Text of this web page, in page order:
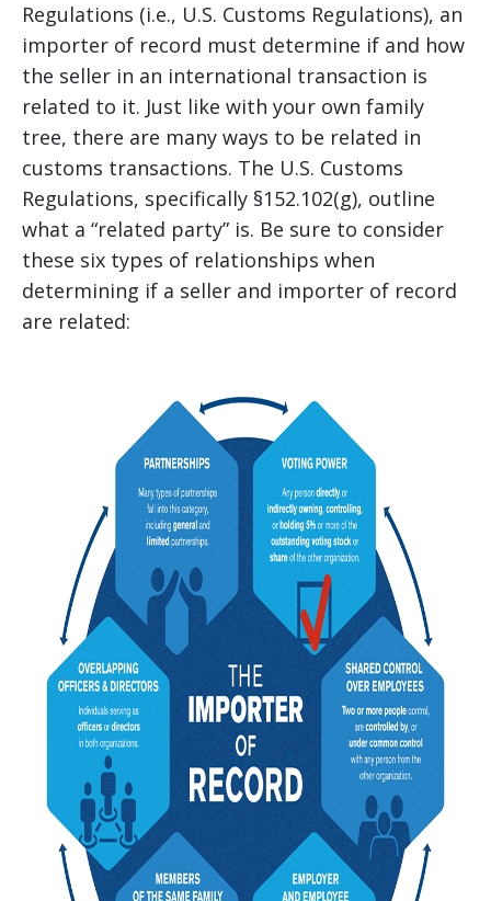
Regulations (i.e., U.S. Customs Regulations), an
importer of record must determine if and how
the seller in an international transaction is
related to it. Just like with your own family
tree, there are many ways to be related in
customs transactions. The U.S. Customs
Regulations, specifically §152.102(g), outline
what a “related party” is. Be sure to consider
these six types of relationships when
determining if a seller and importer of record
are related: